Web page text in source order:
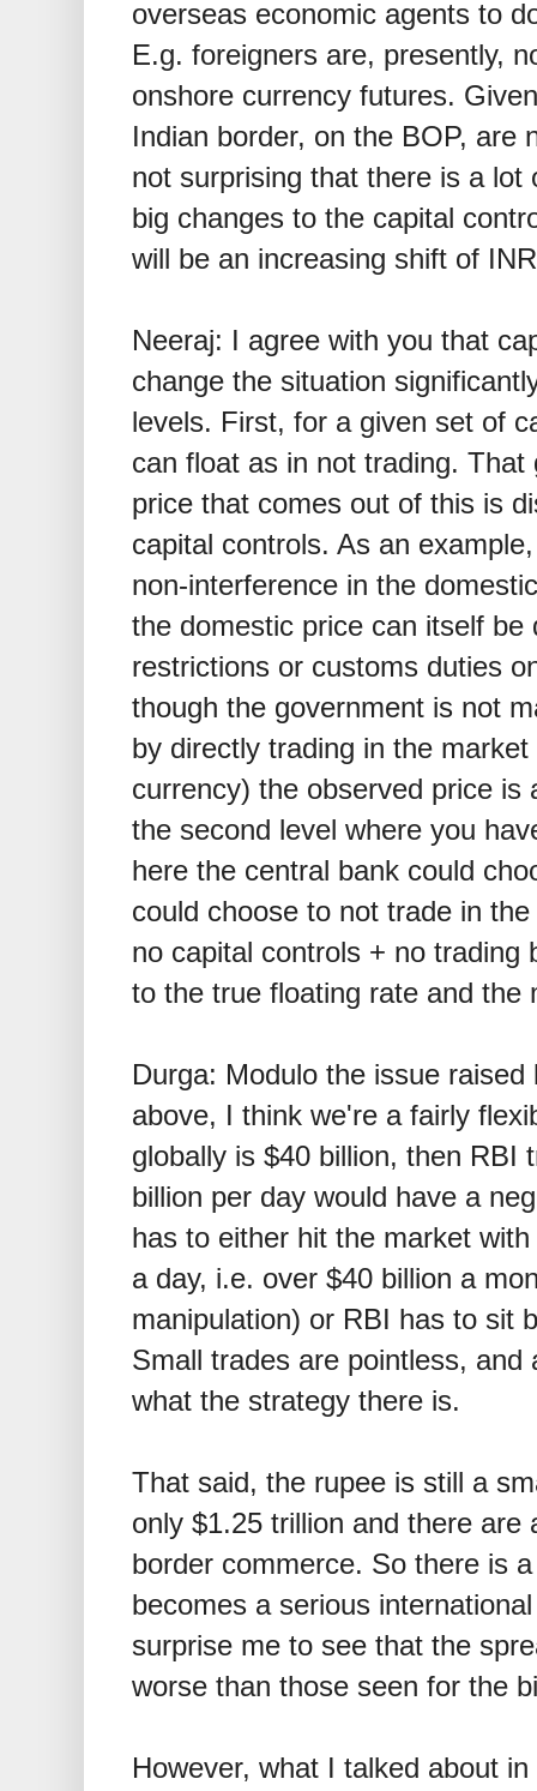
overseas economic agents to
E.g. foreigners are, presently,
onshore currency futures.
Indian border, on the BOP, are
not surprising that there is a
big changes to the capital
will be an increasing shift of
Neeraj: I agree with you that
change the situation
levels. First, for a given set of
can float as in not trading.
price that comes out of this is
capital controls. As an
non-interference in the
the domestic price can itself
restrictions or customs duties
though the government is not
by directly trading in the
currency) the observed price
the second level where you
here the central bank could
could choose to not trade in
no capital controls + no trading
to the true floating rate and the
Durga: Modulo the issue
above, I think we're a fairly
globally is $40 billion, then RBI
billion per day would have a
has to either hit the market
a day, i.e. over $40 billion a
manipulation) or RBI has to sit
Small trades are pointless, and
what the strategy there is.
That said, the rupee is still a
only $1.25 trillion and there
border commerce. So there is
becomes a serious
surprise me to see that the
worse than those seen for the
However, what I talked about